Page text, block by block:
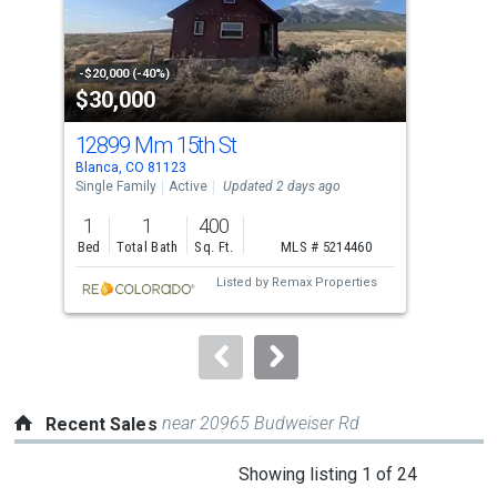
activate
property
listing
cards.
Use
the
previous
and
next
buttons
to
-$20,000 (-40%)
$30,000
12899 Mm 15th St
Blanca, CO 81123
Single Family
Active Updated 2 days ago
1
Bed
1
Total Bath
400
Sq. Ft. MLS # 5214460
Listed by Remax Properties
Recent Sales near 20965 Budweiser Rd
Showing listing 1 of 24